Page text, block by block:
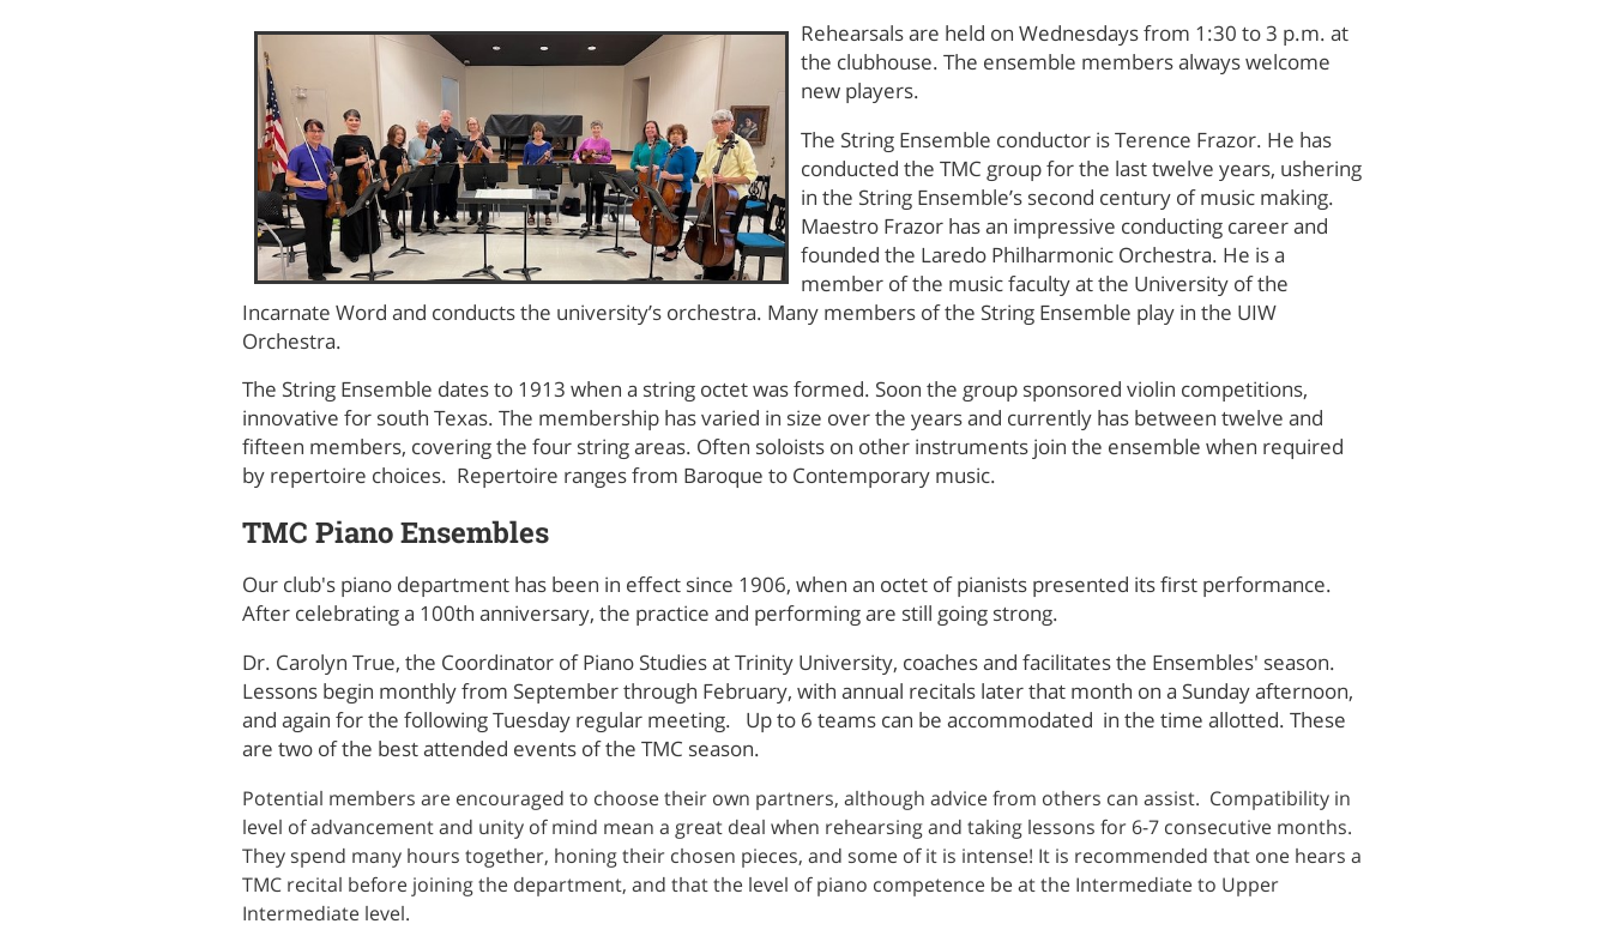
Rehearsals are held on Wednesdays from 1:30 to 3 p.m. at
the clubhouse. The ensemble members always welcome
new players.
The String Ensemble conductor is Terence Frazor. He has
conducted the TMC group for the last twelve years, ushering
in the String Ensemble’s second century of music making.
Maestro Frazor has an impressive conducting career and
founded the Laredo Philharmonic Orchestra. He is a
member of the music faculty at the University of the
Incarnate Word and conducts the university’s orchestra. Many members of the String Ensemble play in the UIW
Orchestra.
The String Ensemble dates to 1913 when a string octet was formed. Soon the group sponsored violin competitions,
innovative for south Texas. The membership has varied in size over the years and currently has between twelve and
fifteen members, covering the four string areas. Often soloists on other instruments join the ensemble when required
by repertoire choices. Repertoire ranges from Baroque to Contemporary music.
TMC Piano Ensembles
Our club's piano department has been in effect since 1906, when an octet of pianists presented its first performance.
After celebrating a 100th anniversary, the practice and performing are still going strong.
Dr. Carolyn True, the Coordinator of Piano Studies at Trinity University, coaches and facilitates the Ensembles' season.
Lessons begin monthly from September through February, with annual recitals later that month on a Sunday afternoon,
and again for the following Tuesday regular meeting. Up to 6 teams can be accommodated in the time allotted. These
are two of the best attended events of the TMC season.
Potential members are encouraged to choose their own partners, although advice from others can assist. Compatibility in
level of advancement and unity of mind mean a great deal when rehearsing and taking lessons for 6-7 consecutive months.
They spend many hours together, honing their chosen pieces, and some of it is intense! It is recommended that one hears a
TMC recital before joining the department, and that the level of piano competence be at the Intermediate to Upper
Intermediate level.